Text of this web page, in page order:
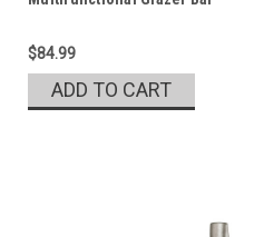
$84.99
ADD TO CART